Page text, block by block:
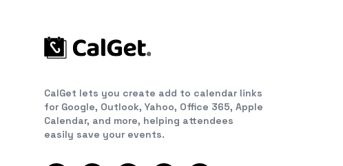
CalGet lets you create add to calendar links
for Google, Outlook, Yahoo, Office 365, Apple
Calendar, and more, helping attendees
easily save your events.